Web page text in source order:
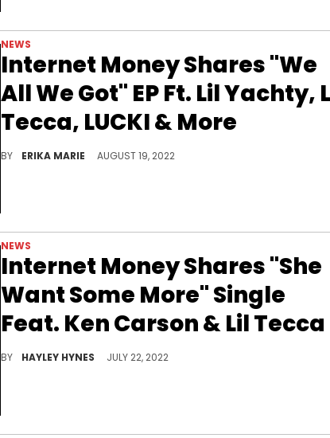
NEWS
Internet Money Shares "We
All We Got" EP Ft. Lil Yachty,
Tecca, LUCKI & More
BY ERIKA MARIE AUGUST 19, 2022
NEWS
Internet Money Shares "She
Want Some More" Single
Feat. Ken Carson & Lil Tecca
BY HAYLEY HYNES JULY 22, 2022